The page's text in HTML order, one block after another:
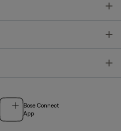
Bose Connect
App